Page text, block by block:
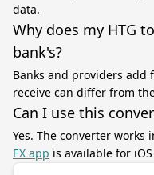
data.
Why does my HTG
bank's?
Banks and providers add
receive can differ from
Can I use this
Yes. The converter
EX app is available for